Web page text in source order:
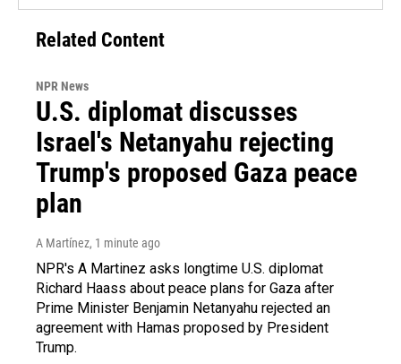
Related Content
NPR News
U.S. diplomat discusses
Israel's Netanyahu rejecting
Trump's proposed Gaza peace
plan
A Martínez, 1 minute ago
NPR's A Martinez asks longtime U.S. diplomat
Richard Haass about peace plans for Gaza after
Prime Minister Benjamin Netanyahu rejected an
agreement with Hamas proposed by President
Trump.